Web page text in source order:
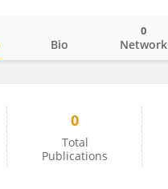
Bio Network
0
0
Total
Publications